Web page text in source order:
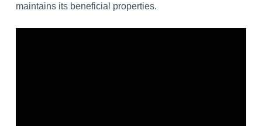
maintains its beneficial properties.